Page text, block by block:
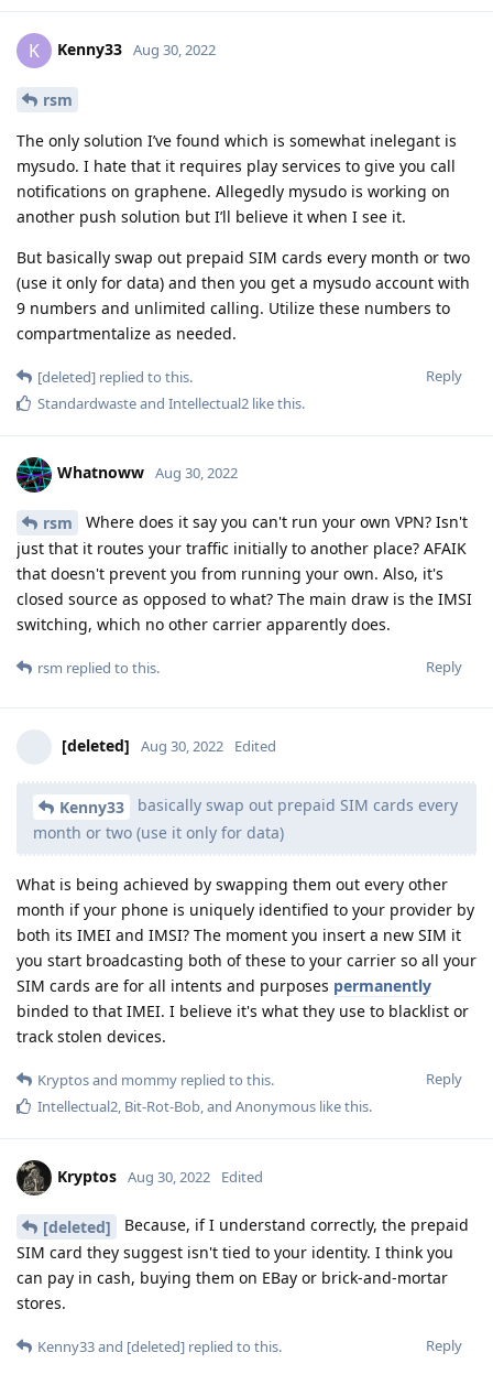
K Kenny33 Aug 30, 2022
rsm
The only solution I’ve found which is somewhat inelegant is
mysudo. I hate that it requires play services to give you call
notifications on graphene. Allegedly mysudo is working on
another push solution but I’ll believe it when I see it.
But basically swap out prepaid SIM cards every month or two
(use it only for data) and then you get a mysudo account with
9 numbers and unlimited calling. Utilize these numbers to
compartmentalize as needed.
Reply
[deleted] replied to this.
Standardwasteand Intellectual2 like this.
Whatnoww Aug 30, 2022
rsm
Where does it say you can't run your own VPN? Isn't
just that it routes your traffic initially to another place? AFAIK
that doesn't prevent you from running your own. Also, it's
closed source as opposed to what? The main draw is the IMSI
switching, which no other carrier apparently does.
Reply
rsm replied to this.
[deleted] Aug 30, 2022 Edited
Kenny33
basically swap out prepaid SIM cards every
month or two (use it only for data)
What is being achieved by swapping them out every other
month if your phone is uniquely identified to your provider by
both its IMEI and IMSI? The moment you insert a new SIM it
you start broadcasting both of these to your carrier so all your
SIM cards are for all intents and purposes permanently
binded to that IMEI. I believe it's what they use to blacklist or
track stolen devices.
Reply
Kryptosand mommy replied to this.
Intellectual2, Bit-Rot-Bob, and Anonymous like this.
Kryptos Aug 30, 2022 Edited
[deleted]
Because, if I understand correctly, the prepaid
SIM card they suggest isn't tied to your identity. I think you
can pay in cash, buying them on EBay or brick-and-mortar
stores.
Reply
Kenny33and [deleted] replied to this.